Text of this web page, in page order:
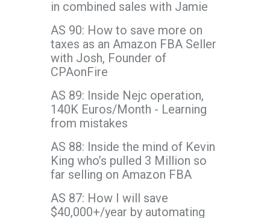
in combined sales with Jamie
AS 90: How to save more on
taxes as an Amazon FBA Seller
with Josh, Founder of
CPAonFire
AS 89: Inside Nejc operation,
140K Euros/Month - Learning
from mistakes
AS 88: Inside the mind of Kevin
King who’s pulled 3 Million so
far selling on Amazon FBA
AS 87: How I will save
$40,000+/year by automating